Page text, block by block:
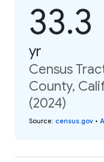
33.3
yr
Census
County,
(2024)
Source: census.gov •